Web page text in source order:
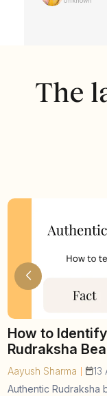
The
How to
Rudraksha
Aayush Sharma
13
Authentic